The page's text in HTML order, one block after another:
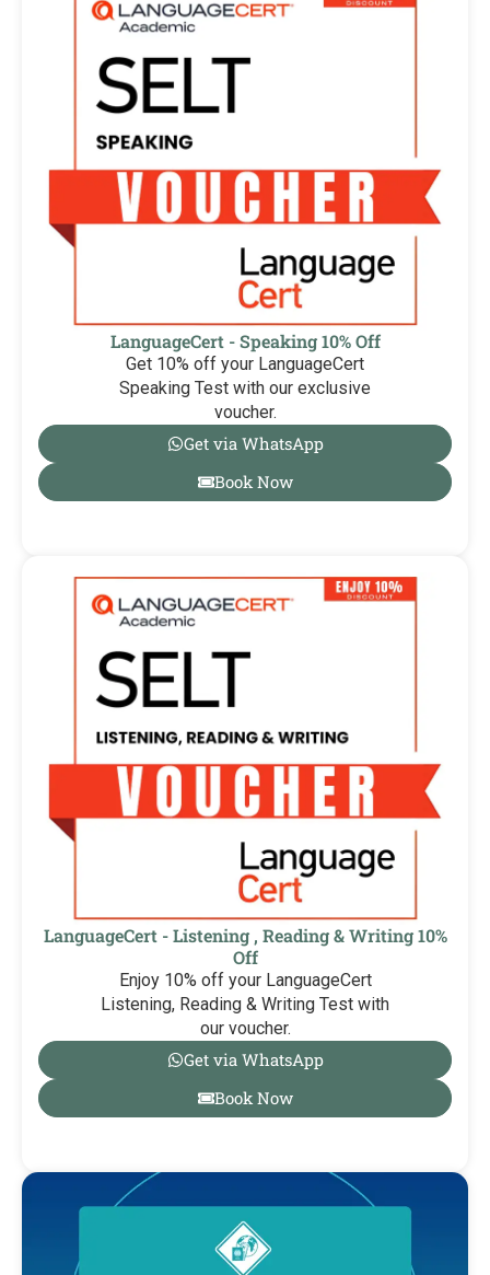
LanguageCert - Speaking 10% Off
Get 10% off your LanguageCert
Speaking Test with our exclusive
voucher.
Get via WhatsApp
Book Now
LanguageCert - Listening , Reading & Writing 10%
Off
Enjoy 10% off your LanguageCert
Listening, Reading & Writing Test with
our voucher.
Get via WhatsApp
Book Now